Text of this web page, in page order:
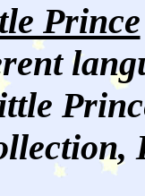
Prince